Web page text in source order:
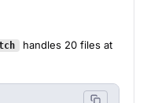
handles 20 files at